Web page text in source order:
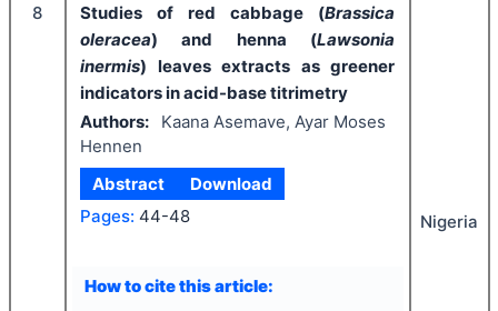
8 Studies of red cabbage (Brassica
oleracea) and henna (Lawsonia
inermis) leaves extracts as greener
indicators in acid-base titrimetry
Authors:
Kaana Asemave, Ayar Moses
Hennen
Abstract
Download
Pages: 44-48
How to cite this article:
Nigeria